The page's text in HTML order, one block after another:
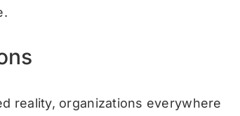
reality, organizations everywhere